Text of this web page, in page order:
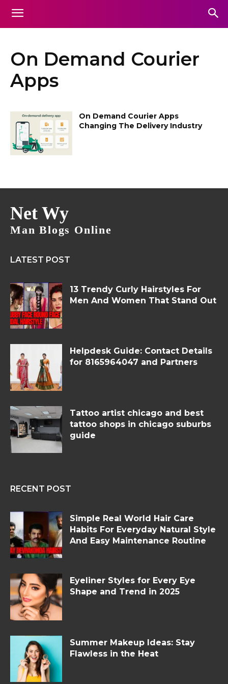
On Demand Courier
Apps
On Demand Courier Apps
Changing The Delivery Industry
Net Wy
Man Blogs Online
LATEST POST
13 Trendy Curly Hairstyles For
Men And Women That Stand Out
Helpdesk Guide: Contact Details
for 8165964047 and Partners
Tattoo artist chicago and best
tattoo shops in chicago suburbs
guide
RECENT POST
Simple Real World Hair Care
Habits For Everyday Natural Style
And Easy Maintenance Routine
Eyeliner Styles for Every Eye
Shape and Trend in 2025
Summer Makeup Ideas: Stay
Flawless in the Heat